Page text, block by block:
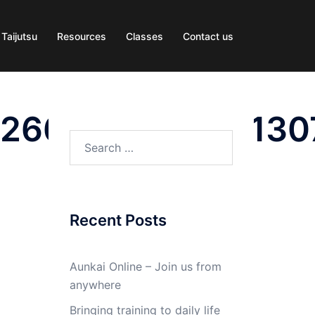
Resources Classes Contact us
Recent Posts
Aunkai Online – Join us from
anywhere
Bringing training to daily life